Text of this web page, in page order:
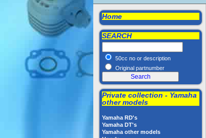
Home
SEARCH
50cc no or description
Original partnumber
Private collection - Yamaha
other models
Yamaha RD's
Yamaha DT's
Yamaha other models